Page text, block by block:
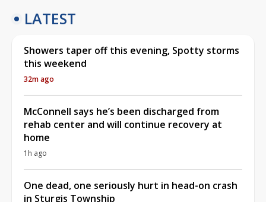
LATEST
Showers taper off this evening, Spotty storms
this weekend
32m ago
McConnell says he’s been discharged from
rehab center and will continue recovery at
home
1h ago
One dead, one seriously hurt in head-on crash
in Sturgis Township